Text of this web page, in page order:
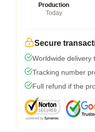
Production
Today
Secure
Worldwide delivery
Tracking number
Full refund if the